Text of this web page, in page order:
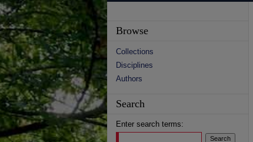
Browse
Collections
Disciplines
Authors
Search
Enter search terms: